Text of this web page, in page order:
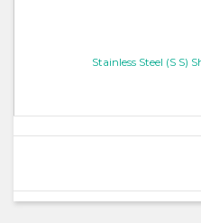
Stainless Steel (S S)